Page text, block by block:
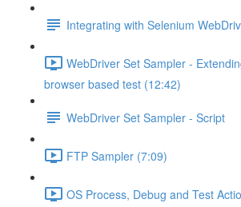
Integrating with Selenium
WebDriver Set Sampler -
browser based test (12:42)
WebDriver Set Sampler - Script
FTP Sampler (7:09)
OS Process, Debug and Test